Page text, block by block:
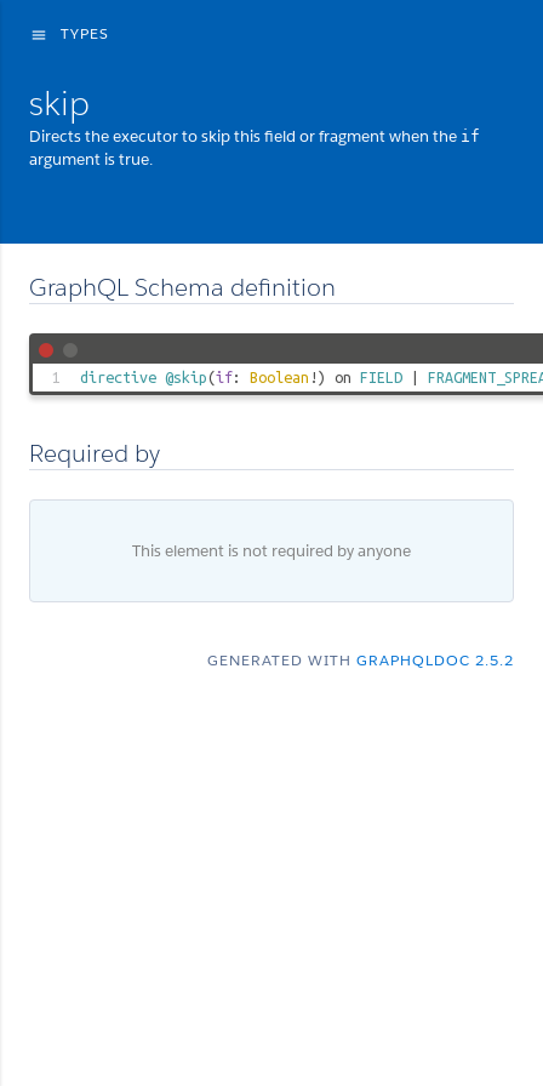
menu TYPES
skip
Directs the executor to skip this field or fragment when the if
argument is true.
GraphQL Schema definition
1 directive @skip(if: Boolean !) on FIELD
Required by
This element is not required by anyone
GENERATED WITH GRAPHQLDOC 2.5.2